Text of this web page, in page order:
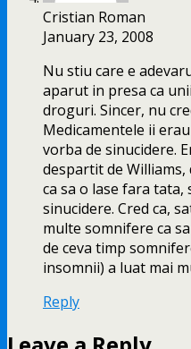
Cristian Roman
January 23, 2008
Nu stiu care e
aparut in presa ca
droguri. Sincer, nu
Medicamentele ii
vorba de sinucidere.
despartit de
ca sa o lase fara tata,
sinucidere. Cred ca,
multe somnifere ca
de ceva timp
insomnii) a luat mai
Reply